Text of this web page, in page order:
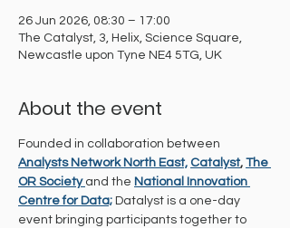
26 Jun 2026, 08:30 – 17:00
The Catalyst, 3, Helix, Science Square,
Newcastle upon Tyne NE4 5TG, UK
About the event
Founded in collaboration between
Analysts Network North East, Catalyst, The
OR Society and the National Innovation
Centre for Data; Datalyst is a one-day
event bringing participants together to